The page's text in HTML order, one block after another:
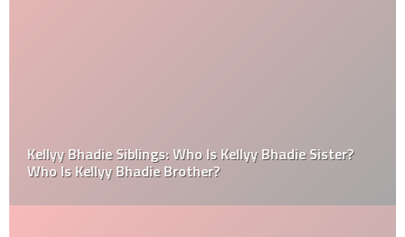
Kellyy Bhadie Siblings: Who Is Kellyy Bhadie Sister?
Who Is Kellyy Bhadie Brother?